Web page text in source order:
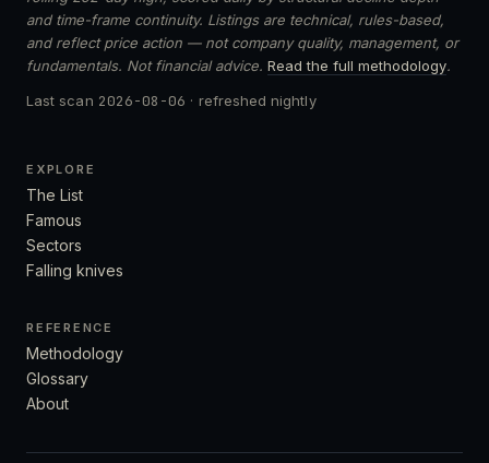
and time-frame continuity. Listings are technical, rules-based,
and reflect price action — not company quality, management, or
fundamentals. Not financial advice. Read the full methodology.
Last scan 2026-08-06 · refreshed nightly
EXPLORE
The List
Famous
Sectors
Falling knives
REFERENCE
Methodology
Glossary
About